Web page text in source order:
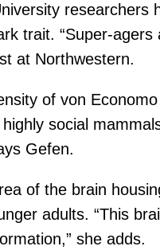
researchers
trait. “Super-
at Northwestern.
of von
social
Gefen.
of the brain
adults. “This
she adds.